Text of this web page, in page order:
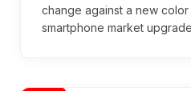
change against a new
smartphone market